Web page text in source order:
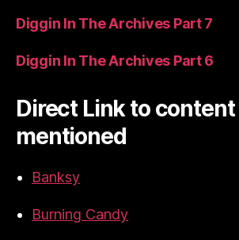
Diggin In The Archives Part 7
Diggin In The Archives Part 6
Direct Link to content
mentioned
Banksy
Burning Candy